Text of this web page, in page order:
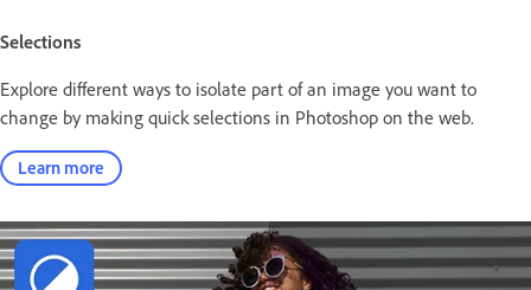
Selections
Explore different ways to isolate part of an image you want to
change by making quick selections in Photoshop on the web.
Learn more